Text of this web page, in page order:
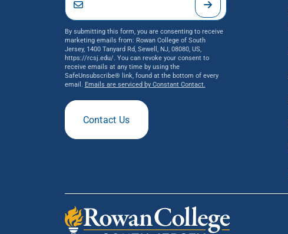
By submitting this form, you are consenting to receive
marketing emails from: Rowan College of South
Jersey, 1400 Tanyard Rd, Sewell, NJ, 08080, US,
https://rcsj.edu/. You can revoke your consent to
receive emails at any time by using the
SafeUnsubscribe® link, found at the bottom of every
email. Emails are serviced by Constant Contact.
Contact Us